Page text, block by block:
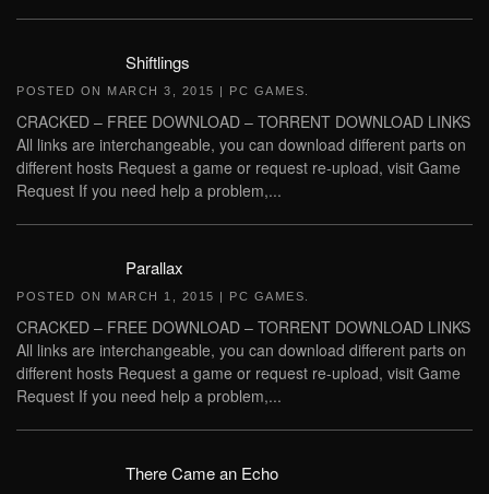
Shiftlings
POSTED ON MARCH 3, 2015 | PC GAMES
CRACKED – FREE DOWNLOAD – TORRENT DOWNLOAD LINKS
All links are interchangeable, you can download different parts on
different hosts Request a game or request re-upload, visit Game
Request If you need help a problem,...
Parallax
POSTED ON MARCH 1, 2015 | PC GAMES
CRACKED – FREE DOWNLOAD – TORRENT DOWNLOAD LINKS
All links are interchangeable, you can download different parts on
different hosts Request a game or request re-upload, visit Game
Request If you need help a problem,...
There Came an Echo